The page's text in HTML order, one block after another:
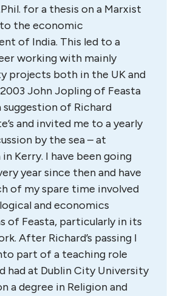
for a thesis on a Marxist
the economic
of India. This led to a
working with mainly
projects both in the UK and
John Jopling of Feasta
suggestion of Richard
and invited me to a yearly
by the sea – at
in Kerry. I have been going
year since then and have
of my spare time involved
and economics
of Feasta, particularly in its
After Richard’s passing I
part of a teaching role
had at Dublin City University
a degree in Religion and